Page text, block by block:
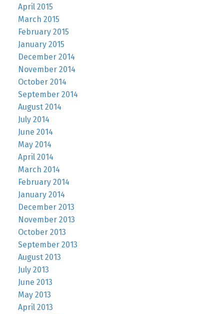
April 2015
March 2015
February 2015
January 2015
December 2014
November 2014
October 2014
September 2014
August 2014
July 2014
June 2014
May 2014
April 2014
March 2014
February 2014
January 2014
December 2013
November 2013
October 2013
September 2013
August 2013
July 2013
June 2013
May 2013
April 2013